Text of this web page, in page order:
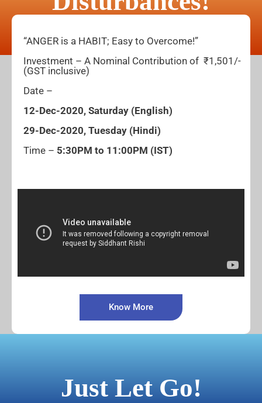
“ANGER is a HABIT; Easy to Overcome!”
Investment – A Nominal Contribution of ₹1,501/-
(GST inclusive)
Date –
12-Dec-2020, Saturday (English)
29-Dec-2020, Tuesday (Hindi)
Time – 5:30PM to 11:00PM (IST)
Know More
Just Let Go!